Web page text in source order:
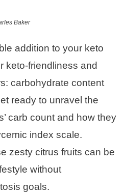
Baker
addition to your keto
keto-friendliness and
carbohydrate content
ready to unravel the
carb count and how they
index scale.
zesty citrus fruits can be
without
goals.